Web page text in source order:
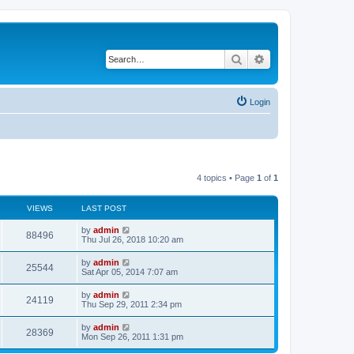
Search
Login
4 topics • Page 1 of 1
VIEWS LAST POST
88496V
i
w
s
L
a
t
p
o
s
t
by admin
Thu Jul 26, 2018 10:20 am
25544V
i
w
s
L
a
t
p
o
s
t
by admin
Sat Apr 05, 2014 7:07 am
24119V
i
L
a
t
p
o
s
by admin
Thu Sep 29, 2011 2:34 pm
28369V
L
a
by admin
Mon Sep 26, 2011 1:31 pm